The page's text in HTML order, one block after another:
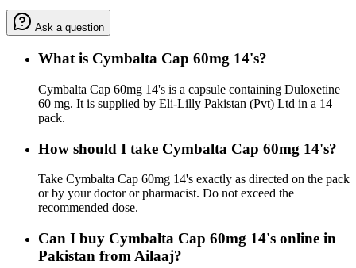
Ask a question
What is Cymbalta Cap 60mg 14's?
Cymbalta Cap 60mg 14's is a capsule containing Duloxetine
60 mg. It is supplied by Eli-Lilly Pakistan (Pvt) Ltd in a 14
pack.
How should I take Cymbalta Cap 60mg 14's?
Take Cymbalta Cap 60mg 14's exactly as directed on the pack
or by your doctor or pharmacist. Do not exceed the
recommended dose.
Can I buy Cymbalta Cap 60mg 14's online in
Pakistan from Ailaaj?